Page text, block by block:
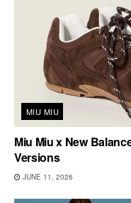
MIU MIU
Miu Miu x New
Versions
JUNE 11, 2026